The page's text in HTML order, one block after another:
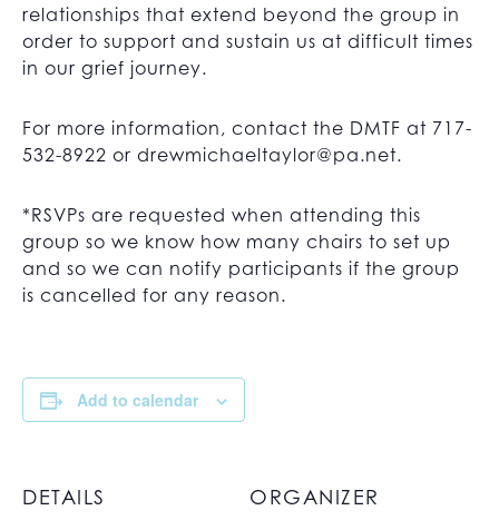
relationships that extend beyond the group in
order to support and sustain us at difficult times
in our grief journey.
For more information, contact the DMTF at 717-
532-8922 or drewmichaeltaylor@pa.net.
*RSVPs are requested when attending this
group so we know how many chairs to set up
and so we can notify participants if the group
is cancelled for any reason.
Add to calendar
DETAILS ORGANIZER